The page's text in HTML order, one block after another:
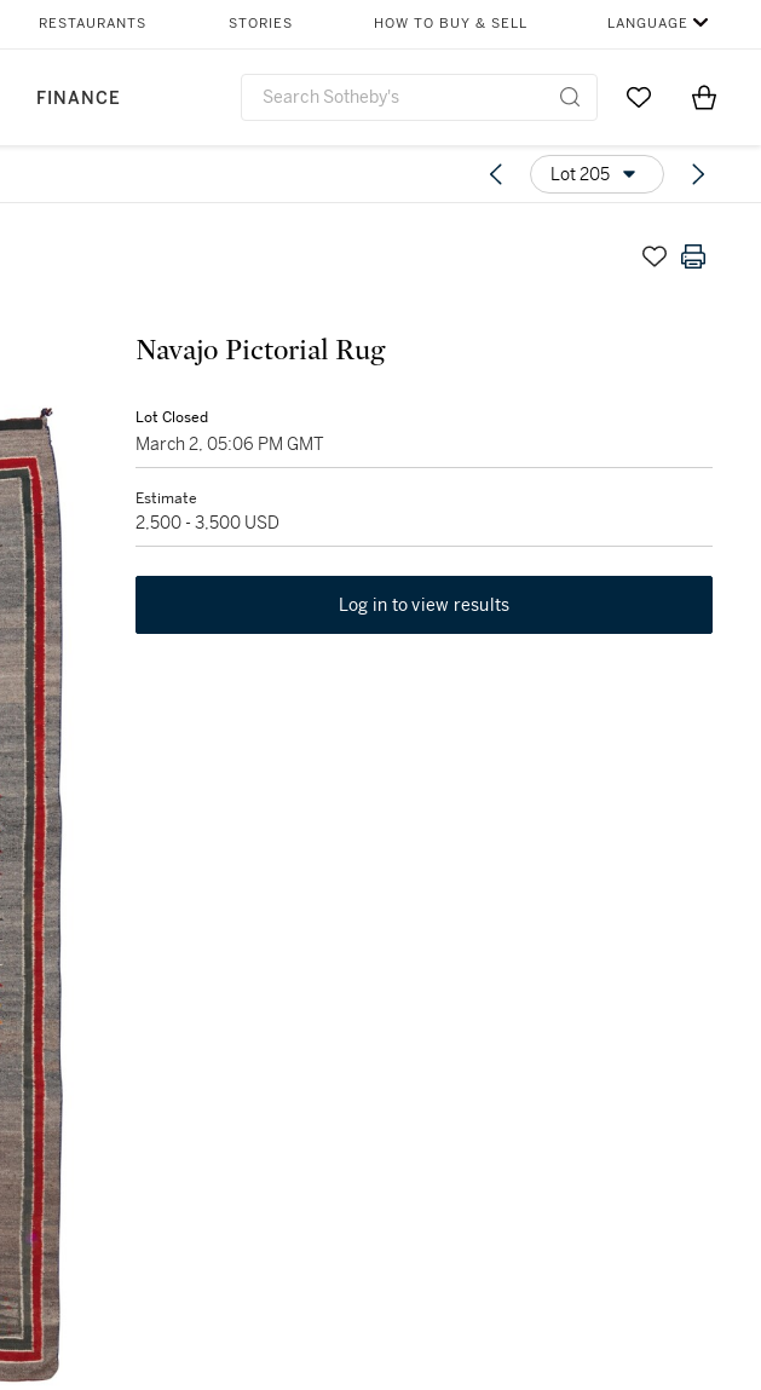
FINANCE
RESTAURANTS STORIES HOW TO BUY & SELL LANGUAGE
Go to MyItems
Lot 205
Navajo Pictorial Rug
Lot Closed
March 2, 05:06 PM GMT
Estimate
2,500 - 3,500 USD
Log in to view results